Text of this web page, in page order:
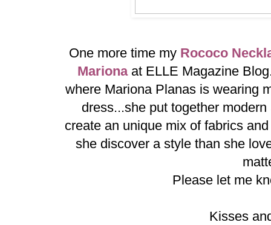
One more time my Rococo
Marionaat ELLE Magazine
where Mariona Planas is wearing
dress...she put together
create an unique mix of fabrics
she discover a style than she
Please let me
Kisses